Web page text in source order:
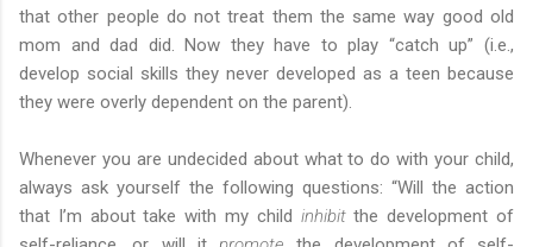
that other people do not treat them the same way good old
mom and dad did. Now they have to play “catch up” (i.e.,
develop social skills they never developed as a teen because
they were overly dependent on the parent).
Whenever you are undecided about what to do with your child,
always ask yourself the following questions: “Will the action
that I’m about take with my child inhibitthe development of